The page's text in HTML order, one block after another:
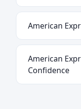
American
American
Confidence